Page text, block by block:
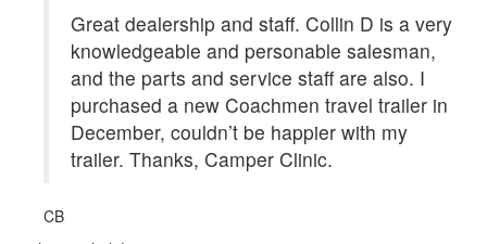
Great dealership and staff. Collin D is a very
knowledgeable and personable salesman,
and the parts and service staff are also. I
purchased a new Coachmen travel trailer in
December, couldn’t be happier with my
trailer. Thanks, Camper Clinic.
CB